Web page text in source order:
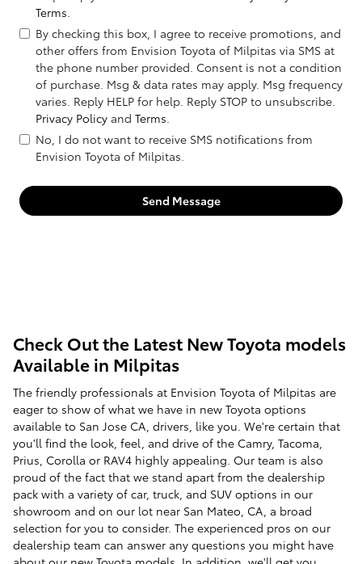
Terms
By checking this box, I agree to receive promotions, and
other offers from Envision Toyota of Milpitas via SMS at
the phone number provided. Consent is not a condition
of purchase. Msg & data rates may apply. Msg frequency
varies. Reply HELP for help. Reply STOP to unsubscribe.
Privacy Policy and Terms
No, I do not want to receive SMS notifications from
Envision Toyota of Milpitas.
Send Message
Check Out the Latest New Toyota models
Available in Milpitas
The friendly professionals at Envision Toyota of Milpitas are
eager to show of what we have in new Toyota options
available to San Jose CA, drivers, like you. We're certain that
you'll find the look, feel, and drive of the Camry, Tacoma,
Prius, Corolla or RAV4 highly appealing. Our team is also
proud of the fact that we stand apart from the dealership
pack with a variety of car, truck, and SUV options in our
showroom and on our lot near San Mateo, CA, a broad
selection for you to consider. The experienced pros on our
dealership team can answer any questions you might have